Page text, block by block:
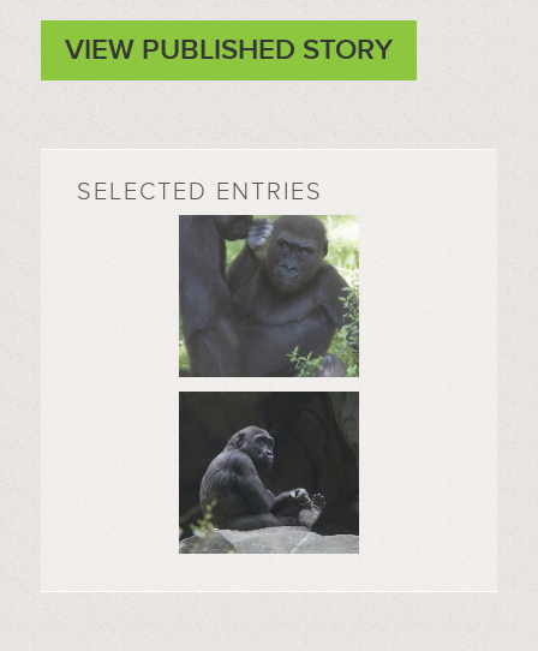
VIEW PUBLISHED STORY
SELECTED ENTRIES